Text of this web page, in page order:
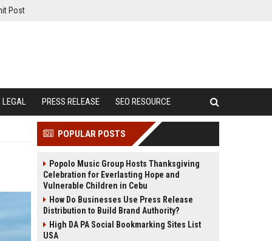
Post
LEGAL PRESS RELEASE SEO RESOURCE
POPULAR POSTS
Popolo Music Group Hosts Thanksgiving
Celebration for Everlasting Hope and
Vulnerable Children in Cebu
How Do Businesses Use Press Release
Distribution to Build Brand Authority?
High DA PA Social Bookmarking Sites List
USA